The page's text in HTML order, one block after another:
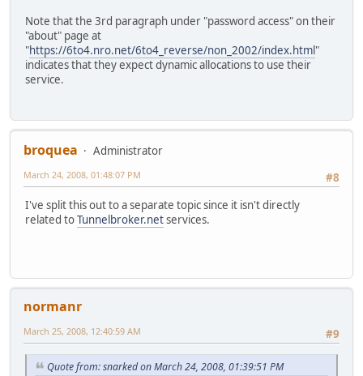
Note that the 3rd paragraph under "password access" on their
"about" page at
"https://6to4.nro.net/6to4_reverse/non_2002/index.html"
indicates that they expect dynamic allocations to use their
service.
broquea
Administrator
#8
March 24, 2008, 01:48:07 PM
I've split this out to a separate topic since it isn't directly
related toTunnelbroker.netservices.
normanr
#9
March 25, 2008, 12:40:59 AM
Quote from: snarked on March 24, 2008, 01:39:51 PM